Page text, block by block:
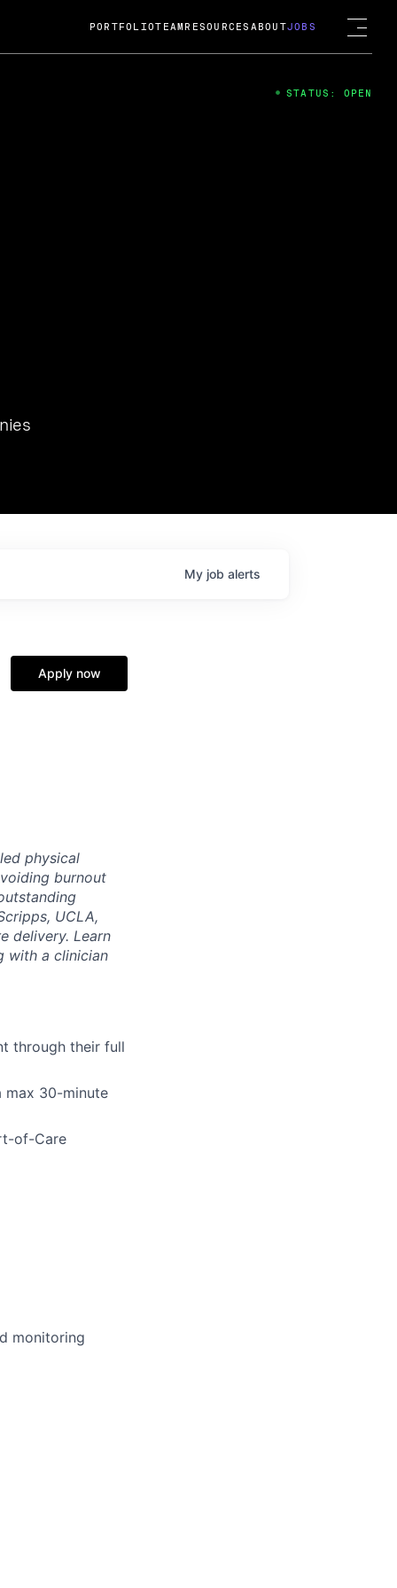
Guard; A
acquisition by Cox
Chat
hosted Dr. Nik Spirin,
at NVIDIA. He
role. Prior
PORTFOLIOTEAM RESOURCES ABOUTJOBS
STATUS: OPEN
My job alerts
Apply now
physical
burnout
UCLA,
delivery. Learn
with a clinician
through their full
max 30-minute
of-Care
monitoring